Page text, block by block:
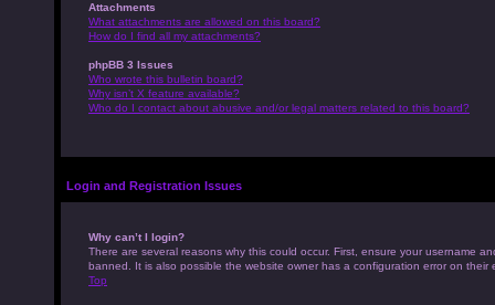
Attachments
What attachments are allowed on this board?
How do I find all my attachments?
phpBB 3 Issues
Who wrote this bulletin board?
Why isn’t X feature available?
Who do I contact about abusive and/or legal matters related to this board?
Login and Registration Issues
Why can’t I login?
There are several reasons why this could occur. First, ensure your username
banned. It is also possible the website owner has a configuration error on
Top